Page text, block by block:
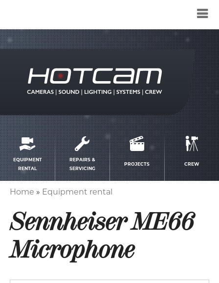
Service
menu
EQUIPMENT
RENTAL
REPAIRS &
SERVICING
PROJECTS CREW
Home Equipment rental
Sennheiser ME66
Microphone